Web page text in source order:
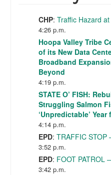
CHP: Traffic Hazard
4:26 p.m.
Hoopa Valley Tribe
of its New Data
Broadband
Beyond
4:19 p.m.
STATE O’ FISH:
Struggling Salmon
‘Unpredictable’
4:14 p.m.
EPD: TRAFFIC
3:52 p.m.
EPD: FOOT PATROL
3:42 p.m.